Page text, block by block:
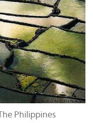
Philippines